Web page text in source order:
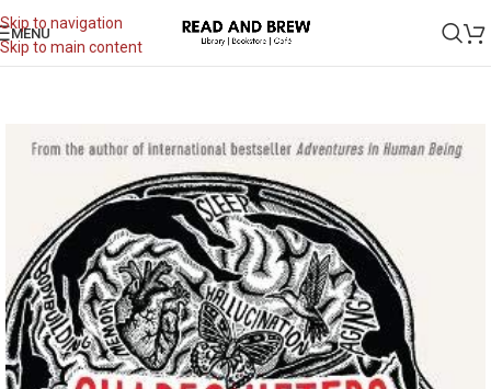
Skip to navigation
Skip to main content
MENU